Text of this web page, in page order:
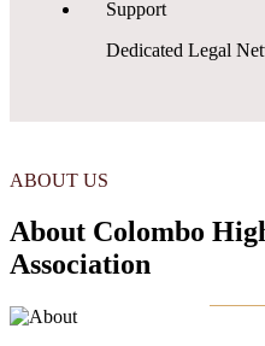
Support
Dedicated Legal
ABOUT US
About Colombo
Association